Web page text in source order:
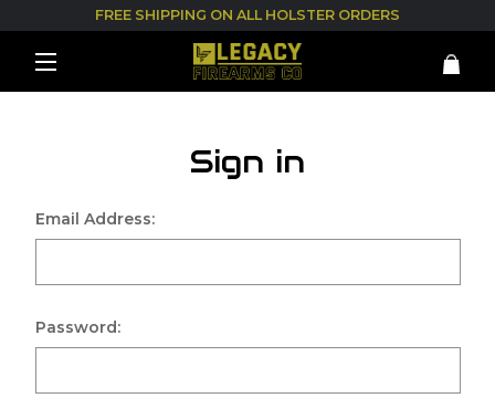
FREE SHIPPING ON ALL HOLSTER ORDERS
Sign in
Email Address:
Password: